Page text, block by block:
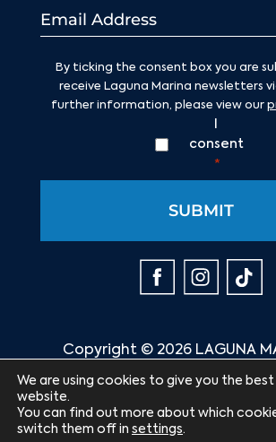
*
By ticking the consent box you are
receive Laguna Marina newsletters
further information, please view our
consent
*
Copyright © 2026 LAGUNA
Website by:
We are using cookies to give you the
website.
You can find out more about which
switch them off in settings.